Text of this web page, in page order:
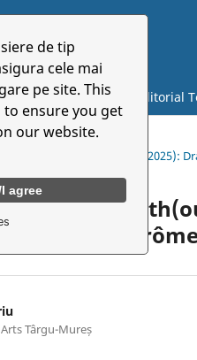
de tip
cele mai
pe site. This
to ensure you get
our website.
agree
About Editorial
Vol. 26 No. 1 (48) (2025):
Do Things
in
Târgu-Mureș